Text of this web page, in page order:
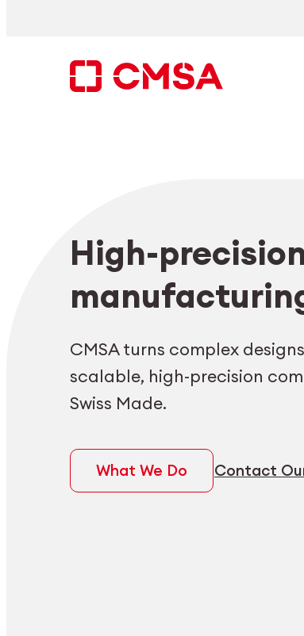
EN
High-
CMSA turns complex
scalable, high-precision
Swiss Made.
What We Do Contact